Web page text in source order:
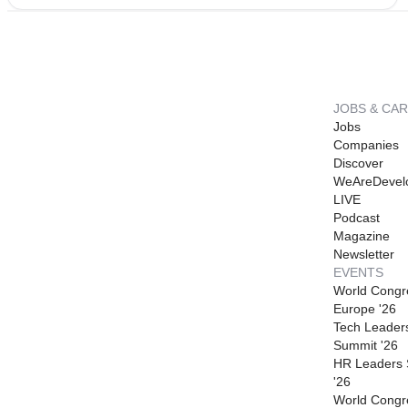
JOBS &
Jobs
Companies
Discover
LIVE
Podcast
Magazine
Newsletter
EVENTS
World
Europe '26
Tech
Summit '26
HR Leaders
'26
World